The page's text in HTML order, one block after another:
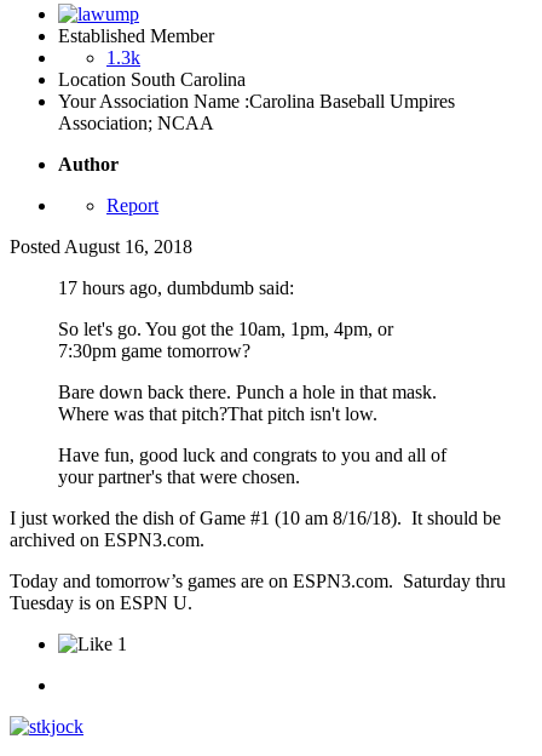
Established Member
1.3k
Location South Carolina
Your Association Name :Carolina Baseball Umpires
Association; NCAA
Author
Report
Posted August 16, 2018
17 hours ago, dumbdumb said:
So let's go. You got the 10am, 1pm, 4pm, or
7:30pm game tomorrow?
Bare down back there. Punch a hole in that mask.
Where was that pitch?That pitch isn't low.
Have fun, good luck and congrats to you and all of
your partner's that were chosen.
I just worked the dish of Game #1 (10 am 8/16/18). It should be
archived on ESPN3.com.
Today and tomorrow’s games are on ESPN3.com. Saturday thru
Tuesday is on ESPN U.
1